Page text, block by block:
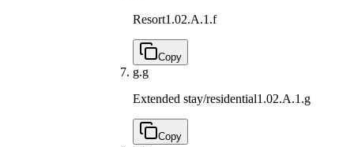
Resort1.02.A.1.f
Copy
g.g
Extended stay/residential1.02.A.1.g
Copy